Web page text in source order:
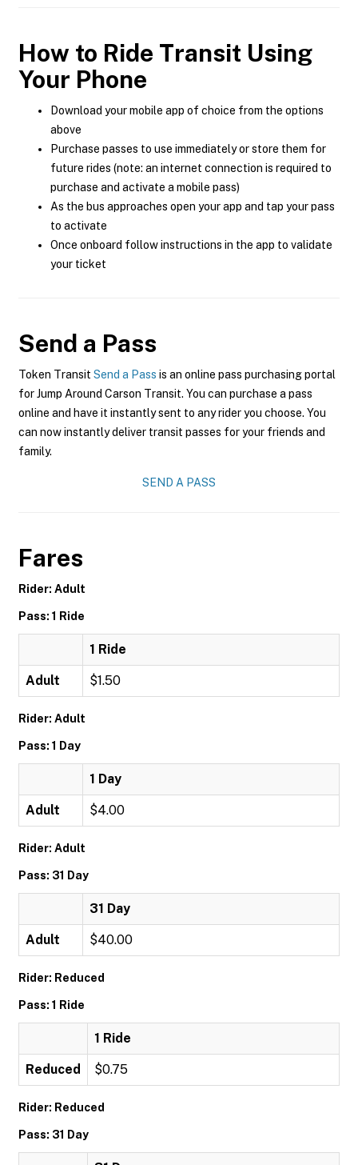
How to Ride Transit Using
Your Phone
Download your mobile app of choice from the options
above
Purchase passes to use immediately or store them for
future rides (note: an internet connection is required to
purchase and activate a mobile pass)
As the bus approaches open your app and tap your pass
to activate
Once onboard follow instructions in the app to validate
your ticket
Send a Pass
Token Transit Send a Pass is an online pass purchasing portal
for Jump Around Carson Transit. You can purchase a pass
online and have it instantly sent to any rider you choose. You
can now instantly deliver transit passes for your friends and
family.
SEND A PASS
Fares
Rider: Adult
Pass: 1 Ride
1 Ride
Adult $1.50
Rider: Adult
Pass: 1 Day
1 Day
Adult $4.00
Rider: Adult
Pass: 31 Day
31 Day
Adult $40.00
Rider: Reduced
Pass: 1 Ride
1 Ride
Reduced $0.75
Rider: Reduced
Pass: 31 Day